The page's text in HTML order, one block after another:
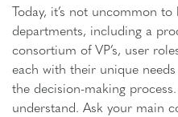
Today, it’s not uncommon
departments, including a
consortium of VP’s, user
each with their unique
the decision-making
understand. Ask your main